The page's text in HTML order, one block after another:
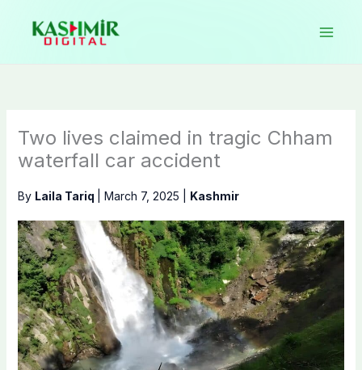
content
Two lives claimed in tragic Chham
waterfall car accident
By Laila Tariq March 7, 2025 Kashmir